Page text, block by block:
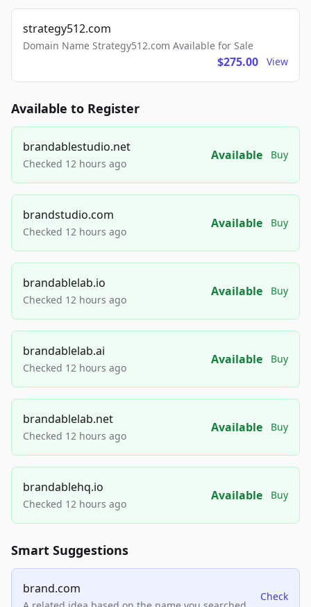
strategy512.com
Domain Name Strategy512.com Available for Sale
$275.00 View
Available to Register
brandablestudio.net
Checked 12 hours ago
Available Buy
brandstudio.com
Checked 12 hours ago
Available Buy
brandablelab.io
Checked 12 hours ago
Available Buy
brandablelab.ai
Checked 12 hours ago
Available Buy
brandablelab.net
Checked 12 hours ago
Available Buy
brandablehq.io
Checked 12 hours ago
Available Buy
Smart Suggestions
brand.com
Check